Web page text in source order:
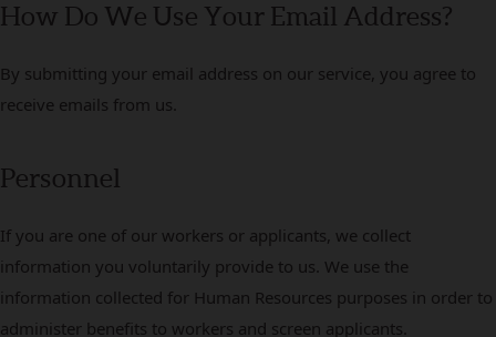
How Do We Use Your Email Address?
By submitting your email address on our service, you agree to
receive emails from us.
Personnel
If you are one of our workers or applicants, we collect
information you voluntarily provide to us. We use the
information collected for Human Resources purposes in order to
administer benefits to workers and screen applicants.